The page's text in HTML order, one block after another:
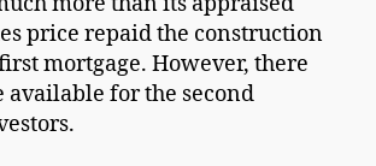
price repaid the construction
mortgage. However, there
for the second